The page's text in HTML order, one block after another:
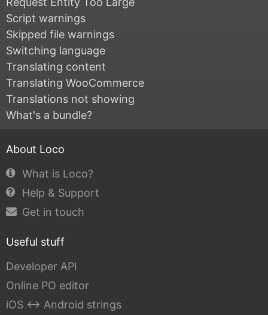
Script warnings
Skipped file warnings
Switching language
Translating content
Translating WooCommerce
Translations not showing
What's a bundle?
About Loco
What is Loco?
Help & Support
Get in touch
Useful stuff
Developer API
Online PO editor
iOS ↔ Android strings